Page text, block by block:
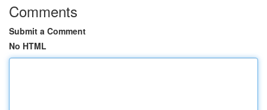
Comments
Submit a Comment
No HTML